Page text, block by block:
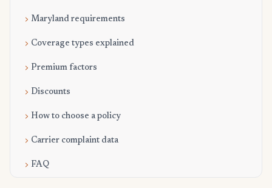
Maryland requirements
Coverage types explained
Premium factors
Discounts
How to choose a policy
Carrier complaint data
FAQ